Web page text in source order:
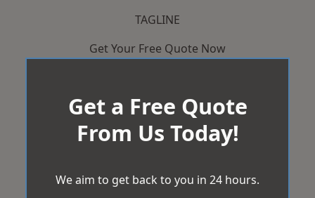
TAGLINE
Get Your Free Quote Now
Get a Free Quote
From Us Today!
We aim to get back to you in 24 hours.